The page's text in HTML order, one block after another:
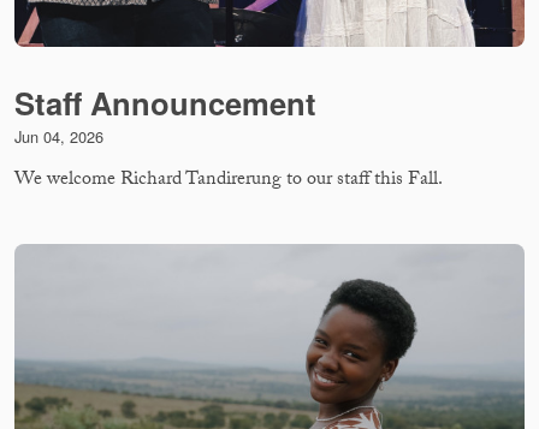
Staff Announcement
Jun 04, 2026
We welcome Richard Tandirerung to our staff this Fall.